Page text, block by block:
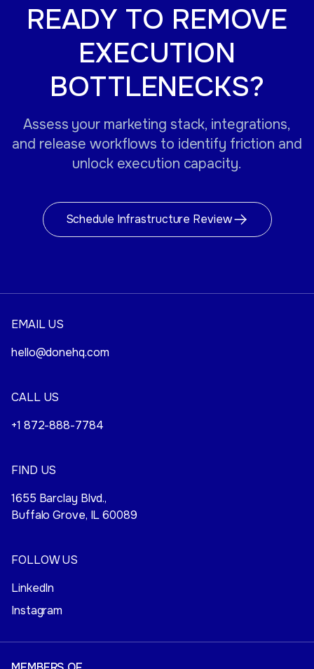
READY TO REMOVE
EXECUTION
BOTTLENECKS?
Assess your marketing stack, integrations,
and release workflows to identify friction and
unlock execution capacity.
Schedule Infrastructure Review
EMAIL US
hello@donehq.com
CALL US
+1 872-888-7784
FIND US
1655 Barclay Blvd.,
Buffalo Grove, IL 60089
FOLLOW US
LinkedIn
Instagram